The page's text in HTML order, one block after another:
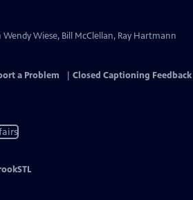
Wiese, Bill McClellan, Ray Hartmann
a Problem Closed Captioning Feedback